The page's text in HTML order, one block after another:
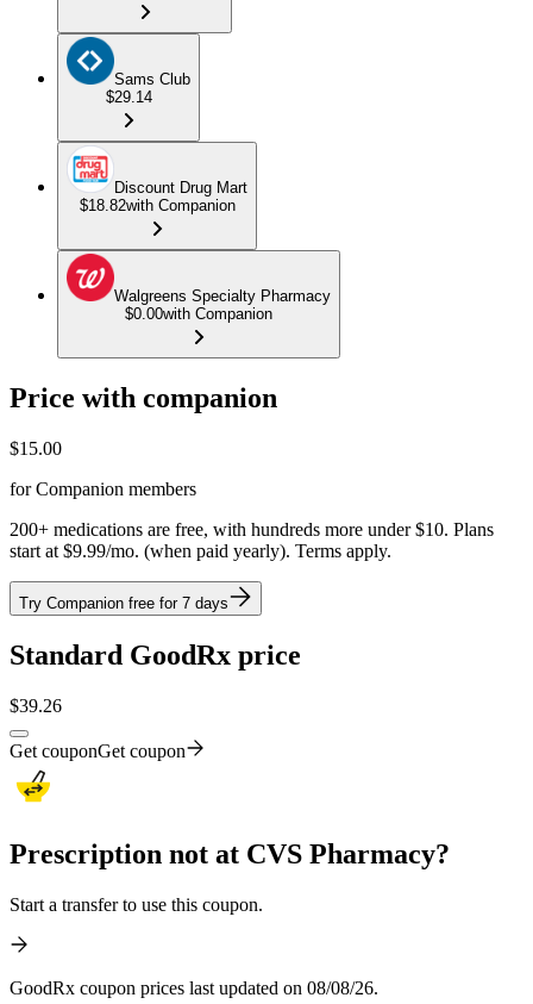
Sams Club
$29.14
Discount Drug Mart
$18.82with Companion
Walgreens Specialty Pharmacy
$0.00with Companion
Price with companion
$15.00
for Companion members
200+ medications are free, with hundreds more under $10. Plans
start at $9.99/mo. (when paid yearly). Terms apply.
Try Companion free for 7 days
Standard GoodRx price
$39.26
Get couponGet coupon
Prescription not at CVS Pharmacy?
Start a transfer to use this coupon.
GoodRx coupon prices last updated on 08/08/26.